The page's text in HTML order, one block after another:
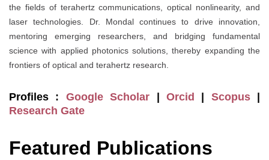
the fields of terahertz communications, optical nonlinearity, and
laser technologies. Dr. Mondal continues to drive innovation,
mentoring emerging researchers, and bridging fundamental
science with applied photonics solutions, thereby expanding the
frontiers of optical and terahertz research.
Profiles : Google Scholar Orcid Scopus|
Research Gate
Featured Publications